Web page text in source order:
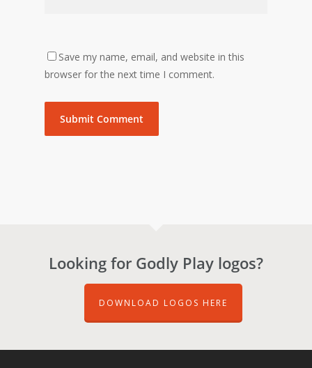
Save my name, email, and website in this
browser for the next time I comment.
Looking for Godly Play logos?
DOWNLOAD LOGOS HERE